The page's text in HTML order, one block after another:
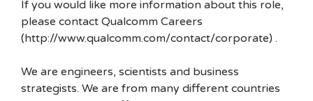
If you would like more information about this role,
please contact Qualcomm Careers
(http://www.qualcomm.com/contact/corporate) .
We are engineers, scientists and business
strategists. We are from many different countries